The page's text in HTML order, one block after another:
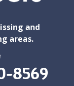
and
areas.
8569